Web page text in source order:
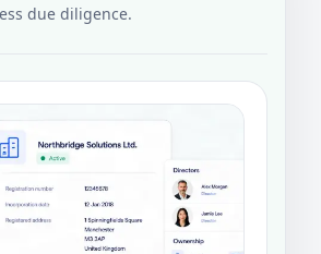
due diligence.